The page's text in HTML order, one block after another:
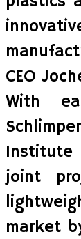
CEO
With
Institute
joint
market